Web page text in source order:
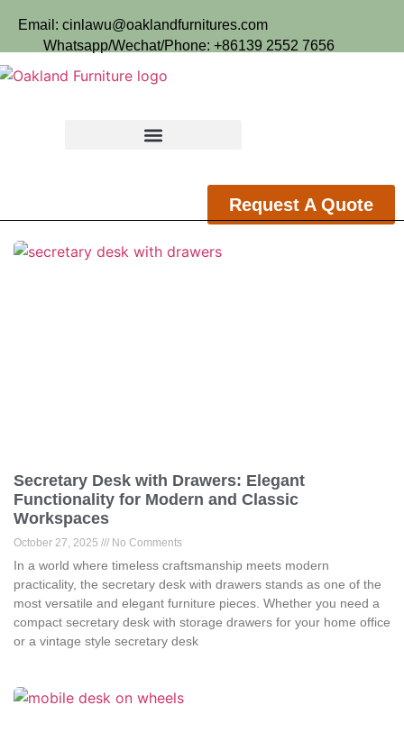
Email: cinlawu@oaklandfurnitures.com
Whatsapp/Wechat/Phone: +86139 2552 7656
Request A Quote
Secretary Desk with Drawers: Elegant
Functionality for Modern and Classic
Workspaces
October 27, 2025 No Comments
In a world where timeless craftsmanship meets modern
practicality, the secretary desk with drawers stands as one of the
most versatile and elegant furniture pieces. Whether you need a
compact secretary desk with storage drawers for your home office
or a vintage style secretary desk